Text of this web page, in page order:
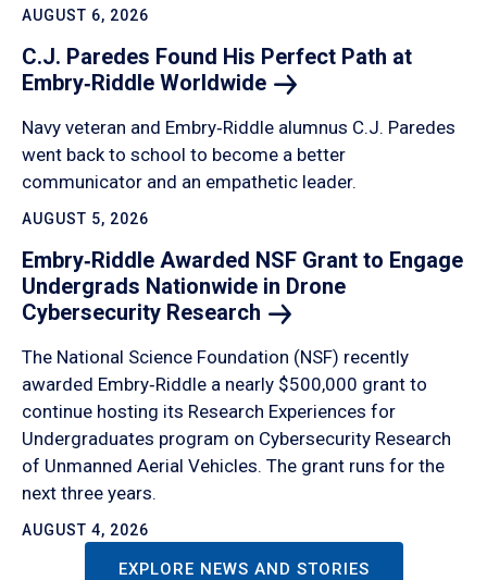
AUGUST 6, 2026
C.J. Paredes Found His Perfect Path at
Embry‑Riddle Worldwide
Navy veteran and Embry‑Riddle alumnus C.J. Paredes
went back to school to become a better
communicator and an empathetic leader.
AUGUST 5, 2026
Embry‑Riddle Awarded NSF Grant to Engage
Undergrads Nationwide in Drone
Cybersecurity Research
The National Science Foundation (NSF) recently
awarded Embry‑Riddle a nearly $500,000 grant to
continue hosting its Research Experiences for
Undergraduates program on Cybersecurity Research
of Unmanned Aerial Vehicles. The grant runs for the
next three years.
AUGUST 4, 2026
EXPLORE NEWS AND STORIES